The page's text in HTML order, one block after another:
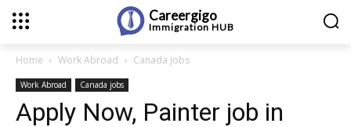
Careergigo
Immigration HUB
Home Work Abroad Canada jobs
Work Abroad Canada jobs
Apply Now, Painter job in